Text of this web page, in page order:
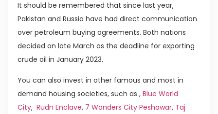
It should be remembered that since last year,
Pakistan and Russia have had direct communication
over petroleum buying agreements. Both nations
decided on late March as the deadline for exporting
crude oil in January 2023.
You can also invest in other famous and most in
demand housing societies, such as , Blue World
City, Rudn Enclave, 7 Wonders City Peshawar, Taj